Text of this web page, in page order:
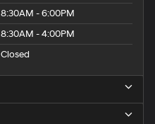
8:30AM - 6:00PM
8:30AM - 4:00PM
Closed